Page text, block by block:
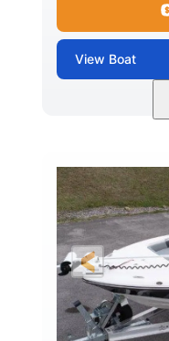
View Boat
Ceramic
HORSEPOWER
400HP
Outboard
LENGTH
25'
WEIGHT
2681lbs